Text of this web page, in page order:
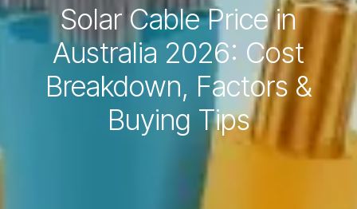
Solar Cable Price in
Australia 2026: Cost
Breakdown, Factors &
Buying Tips